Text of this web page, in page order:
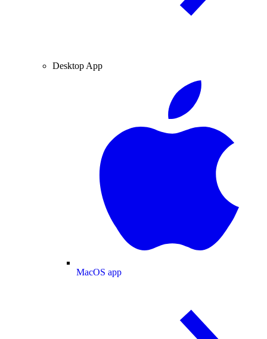
Desktop App
MacOS app